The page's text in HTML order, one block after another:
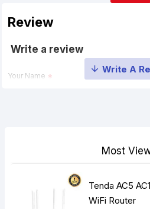
Review
Write a review
Your Name
HTML is not translated!
Most
Tenda AC5
WiFi Router